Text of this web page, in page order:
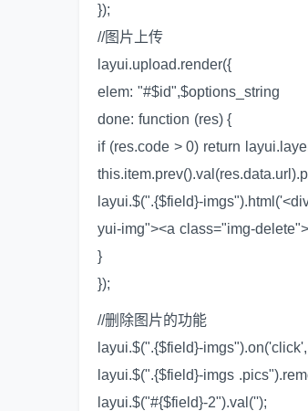
});
//图片上传
layui.upload.render({
elem: "#$id",$options_string
done: function (res) {
if (res.code > 0) return
layui.$(".{$field}-
yui-img"><a class="img-
}
});
//删除图片的功能
layui.$(".{$field}-
layui.$(".{$field}-imgs
layui.$("#{$field}-2").val('');